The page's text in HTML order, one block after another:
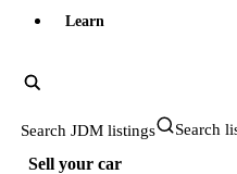
Learn
Search JDM listings
Sell your car